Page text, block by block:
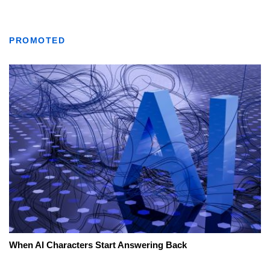
PROMOTED
When AI Characters Start Answering Back